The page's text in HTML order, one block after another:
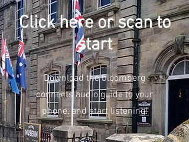
Click here or scan to
start
Download the bloomberg
connects audio guide to your
phone, and start listening!